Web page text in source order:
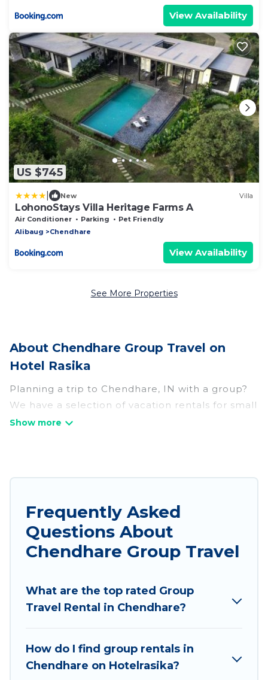
View Availability
US $745
New Villa
LohonoStays Villa Heritage Farms A
Air Conditioner Parking
Pet Friendly
Alibaug
Chendhare
View Availability
See More Properties
About Chendhare Group Travel on
Hotel Rasika
Planning a trip to Chendhare, IN with a group?
We have a selection of vacation rentals for small
or large groups, friends, or entire families.
pools, hot tubs, fitness center, large bedrooms,
and more.
Hotel Rasika welcomes large-sized groups
business trips, weddings, reunions, or multiple
family getaways. Hotel Rasika makes it an easy
accommodation, giving you a memorable trip
with your group. The average price per night for
a group rental in Chendhare starts at
Frequently Asked
Questions About
Chendhare Group Travel
What are the top rated Group
Travel Rental in Chendhare?
How do I find group rentals in
Chendhare on Hotelrasika?